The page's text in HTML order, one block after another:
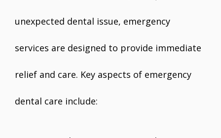
unexpected dental issue, emergency
services are designed to provide immediate
relief and care. Key aspects of emergency
dental care include: